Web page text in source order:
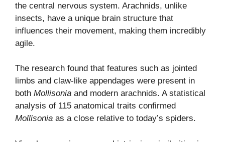
the central nervous system. Arachnids, unlike
insects, have a unique brain structure that
influences their movement, making them incredibly
agile.
The research found that features such as jointed
limbs and claw-like appendages were present in
both Mollisonia and modern arachnids. A statistical
analysis of 115 anatomical traits confirmed
Mollisonia as a close relative to today’s spiders.